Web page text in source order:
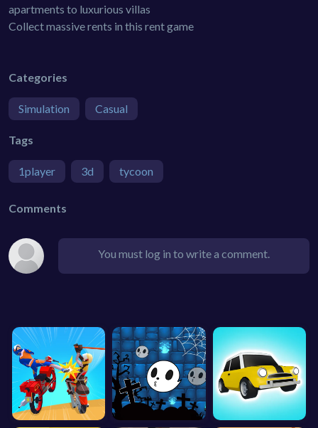
apartments to luxurious villas
Collect massive rents in this rent game
Categories
Simulation Casual
Tags
1player 3d tycoon
Comments
You must log in to write a comment.